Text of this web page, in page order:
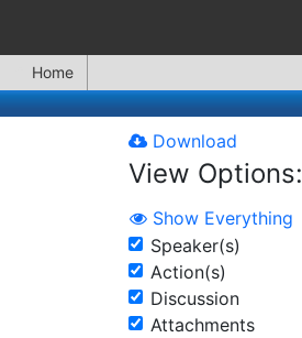
Home
Download
View Options:
Show Everything
Speaker(s)
Action(s)
Discussion
Attachments